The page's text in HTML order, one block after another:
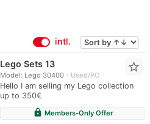
intl.
Lego Sets 13
Model: Lego 30400 Used/PO
Hello I am selling my Lego collection
up to 350€
star_border
lock Members-Only Offer